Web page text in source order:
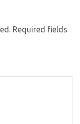
Required fields